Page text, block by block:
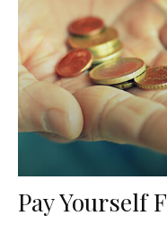
Pay Yourself